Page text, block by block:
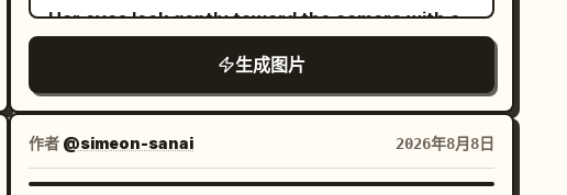
Her eyes look gently toward the camera with a
peaceful and confident mood, creating a warm
and approachable atmosphere. She is sitting
comfortably on a soft textured rug in a relaxed
indoor pose, with natural body posture and
hands resting casually. She is wearing a simple
生成图片
作者 @simeon-sanai 2026年8月8日